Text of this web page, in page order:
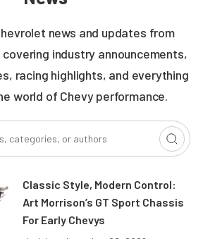
news and updates from
industry announcements,
racing highlights, and everything
world of Chevy performance.
Classic Style, Modern Control:
Art Morrison’s GT Sport Chassis
For Early Chevys